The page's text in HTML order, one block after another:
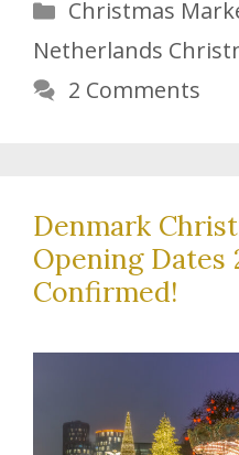
Categories
Christmas
Netherlands
2 Comments
Denmark
Opening Dates
Confirmed!